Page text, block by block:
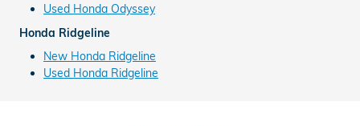
Used Honda Odyssey
Honda Ridgeline
New Honda Ridgeline
Used Honda Ridgeline